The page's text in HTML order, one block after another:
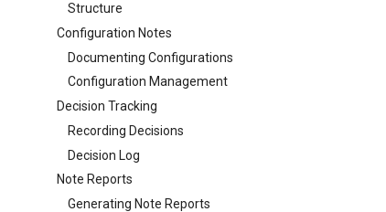
Structure
Configuration Notes
Documenting Configurations
Configuration Management
Decision Tracking
Recording Decisions
Decision Log
Note Reports
Generating Note Reports